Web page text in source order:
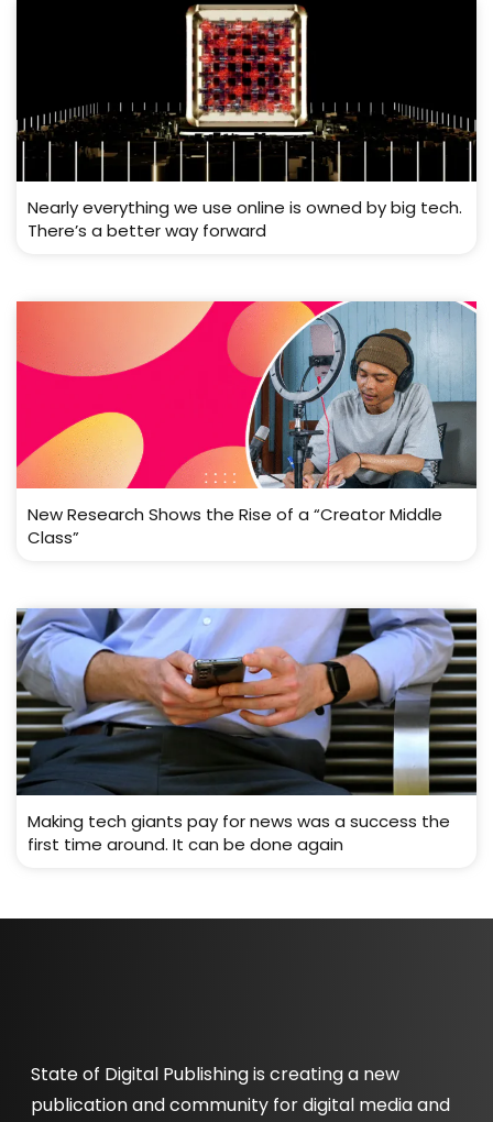
Nearly everything we use online is owned by big tech.
There’s a better way forward
New Research Shows the Rise of a “Creator Middle
Class”
Making tech giants pay for news was a success the
first time around. It can be done again
State of Digital Publishing is creating a new
publication and community for digital media and